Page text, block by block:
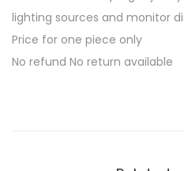
lighting sources and monitor
Price for one piece only
No refund No return available